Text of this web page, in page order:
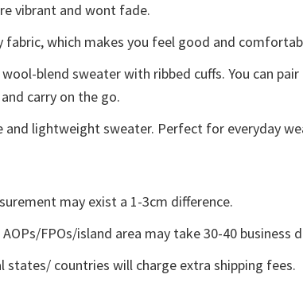
vibrant and wont fade.
fabric, which makes you feel good and
blend sweater with ribbed cuffs. You can
carry on the go.
and lightweight sweater. Perfect for everyday
may exist a 1-3cm difference.
FPOs/island area may take 30-40 business
states/ countries will charge extra shipping fees.